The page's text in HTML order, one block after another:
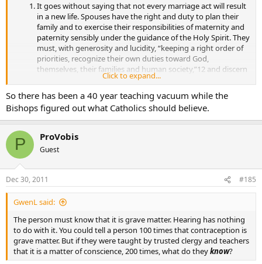
It goes without saying that not every marriage act will result
in a new life. Spouses have the right and duty to plan their
family and to exercise their responsibilities of maternity and
paternity sensibly under the guidance of the Holy Spirit. They
must, with generosity and lucidity, “keeping a right order of
priorities, recognize their own duties toward God,
themselves, their families and human society,”12 and discern
if it is the moment for them to give life to a new child. If in
conscience they deem that they should delay a birth for
serious reasons because of physical, economic or
psychological conditions, natural planning methods will
allow them to manage their fertility, while respecting “the
indivisible link between loving union and the procreative
potential of intercourse in the context of married love.”
Click to expand...
So there has been a 40 year teaching vacuum while the
Bishops figured out what Catholics should believe.
P ProVobis
Guest
Dec 30, 2011 #185
GwenL said:
The person must know that it is grave matter. Hearing has nothing
to do with it. You could tell a person 100 times that contraception is
grave matter. But if they were taught by trusted clergy and teachers
that it is a matter of conscience, 200 times, what do theyknow?